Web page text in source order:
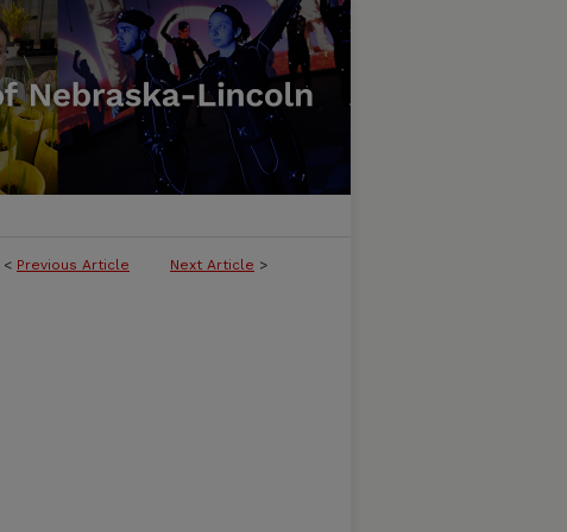
< Previous Article Next Article >